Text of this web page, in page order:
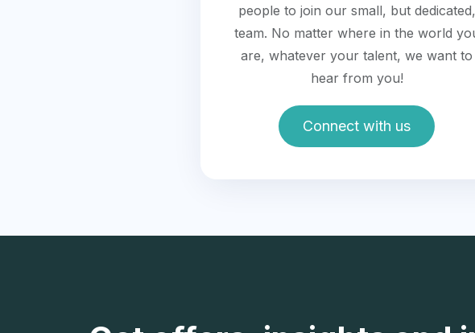
people to join our small, but dedicated,
team. No matter where in the world
are, whatever your talent, we want to
hear from you!
Connect with us